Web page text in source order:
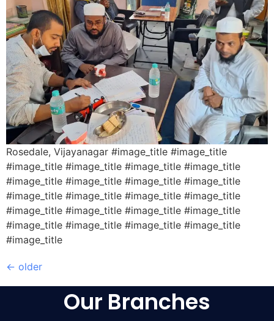
Rosedale, Vijayanagar #image_title #image_title
#image_title #image_title #image_title #image_title
#image_title #image_title #image_title #image_title
#image_title #image_title #image_title #image_title
#image_title #image_title #image_title #image_title
#image_title #image_title #image_title #image_title
#image_title
← older
Our Branches